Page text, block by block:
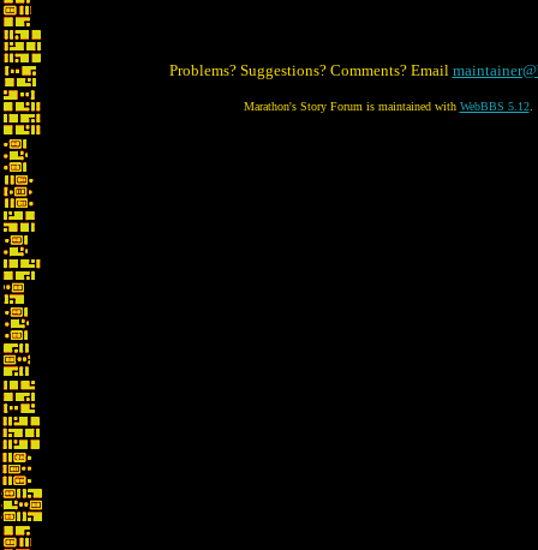
Problems? Suggestions? Comments? Email
Marathon's Story Forum is maintained with WebBBS 5.12.